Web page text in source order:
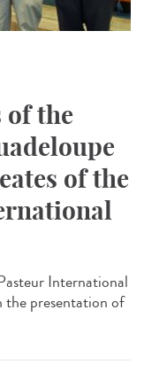
of the
of the
International
the presentation of